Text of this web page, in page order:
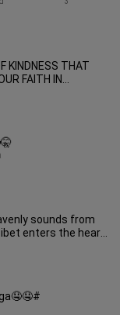
KINDNESS THAT
FAITH IN
sounds from
enters the heart